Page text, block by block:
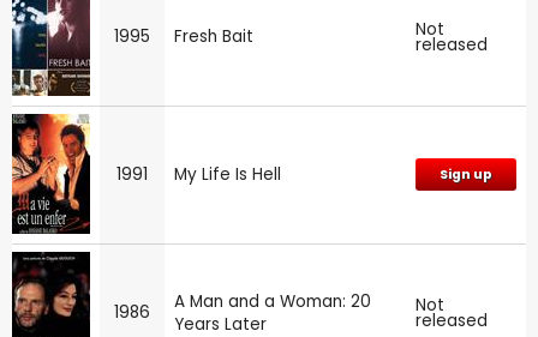
1995 Fresh Bait Not
released
1991 My Life Is Hell Sign up
1986
A Man and a Woman: 20
Years Later
Not
released